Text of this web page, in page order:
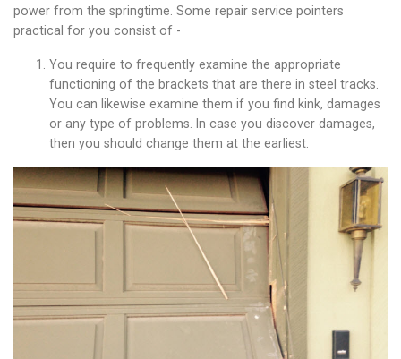
power from the springtime. Some repair service pointers
practical for you consist of -
You require to frequently examine the appropriate
functioning of the brackets that are there in steel tracks.
You can likewise examine them if you find kink, damages
or any type of problems. In case you discover damages,
then you should change them at the earliest.